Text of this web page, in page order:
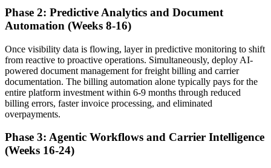
Phase 2: Predictive Analytics and Document
Automation (Weeks 8-16)
Once visibility data is flowing, layer in predictive monitoring to shift
from reactive to proactive operations. Simultaneously, deploy AI-
powered document management for freight billing and carrier
documentation. The billing automation alone typically pays for the
entire platform investment within 6-9 months through reduced
billing errors, faster invoice processing, and eliminated
overpayments.
Phase 3: Agentic Workflows and Carrier Intelligence
(Weeks 16-24)